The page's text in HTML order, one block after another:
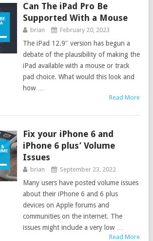
Can The iPad Pro Be
Supported With a Mouse
brian February 20, 2023
The iPad 12.9″ version has begun a
debate of the plausibility of making the
iPad available with a mouse or track
pad choice. What would this look and
how …
Read More
Fix your iPhone 6 and
iPhone 6 plus’ Volume
Issues
brian September 23, 2022
Many users have posted volume issues
about their iPhone 6 and 6 plus
devices on Apple forums and
communities on the internet. The
issues might include a very low …
Read More